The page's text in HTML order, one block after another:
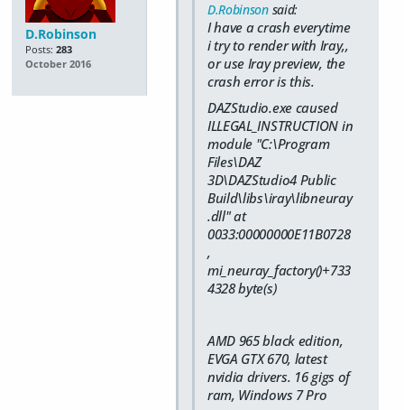
D.Robinson
Posts: 283
October 2016
D.Robinsonsaid:
I have a crash everytime
i try to render with Iray,,
or use Iray preview, the
crash error is this.
DAZStudio.exe caused
ILLEGAL_INSTRUCTION in
module "C:\Program
Files\DAZ
3D\DAZStudio4 Public
Build\libs\iray\libneuray
.dll" at
0033:00000000E11B0728
,
mi_neuray_factory()+733
4328 byte(s)
AMD 965 black edition,
EVGA GTX 670, latest
nvidia drivers. 16 gigs of
ram, Windows 7 Pro